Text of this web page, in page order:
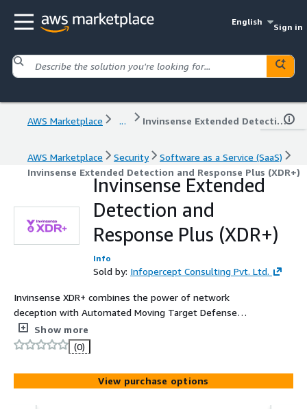
English
Sign in
AWS Marketplace ... Invinsense Extended Detection and Response Plus (XDR+)
AWS Marketplace Security
Software as a Service (SaaS)
Invinsense Extended Detection and Response Plus (XDR+)
Invinsense Extended
Detection and
Response Plus (XDR+)
Info
Sold by: Infopercept Consulting Pvt. Ltd.
Invinsense XDR+ combines the power of network
deception with Automated Moving Target Defense
(AMTD) to deliver a proactive, adaptive, and intelligence-
driven security layer. By deploying environment-specific
decoy assets and constantly shifting attack surfaces
such as dynamic IPs, configurations, and runtime
elements Invinsense XDR+ misleads, traps, and disrupts
adversaries in real time. It captures attacker behaviors
Show more
(0)
View purchase options